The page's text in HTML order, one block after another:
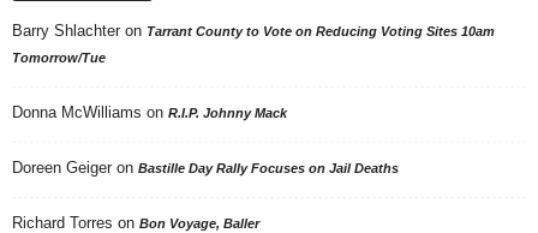
Barry Shlachter on Tarrant County to Vote on Reducing Voting Sites 10am
Tomorrow/Tue
Donna McWilliams on R.I.P. Johnny Mack
Doreen Geiger on Bastille Day Rally Focuses on Jail Deaths
Richard Torres on Bon Voyage, Baller